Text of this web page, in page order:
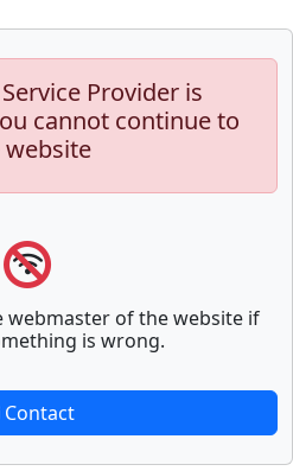
Provider is
cannot continue to
webmaster of the website if
is wrong.
Contact